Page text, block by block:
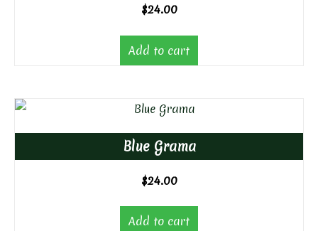
$24.00
Add to cart
Blue Grama
$24.00
Add to cart